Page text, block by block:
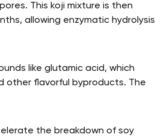
This koji mixture is then
allowing enzymatic hydrolysis
like glutamic acid, which
other flavorful byproducts. The
the breakdown of soy